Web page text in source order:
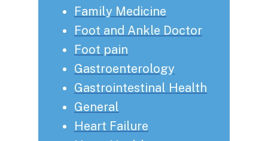
Family Medicine
Foot and Ankle Doctor
Foot pain
Gastroenterology
Gastrointestinal Health
General
Heart Failure